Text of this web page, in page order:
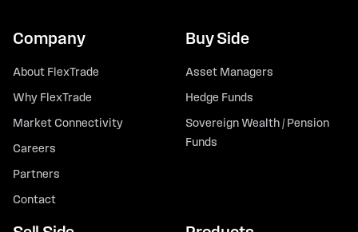
Company
About FlexTrade
Why FlexTrade
Market Connectivity
Careers
Partners
Contact
Buy Side
Asset Managers
Hedge Funds
Sovereign Wealth / Pension
Funds